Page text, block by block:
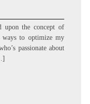
upon the concept of
ways to optimize my
passionate about